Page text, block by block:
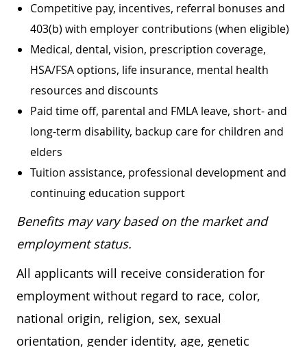
Competitive pay, incentives, referral bonuses and
403(b) with employer contributions (when eligible)
Medical, dental, vision, prescription coverage,
HSA/FSA options, life insurance, mental health
resources and discounts
Paid time off, parental and FMLA leave, short- and
long-term disability, backup care for children and
elders
Tuition assistance, professional development and
continuing education support
Benefits may vary based on the market and
employment status.
All applicants will receive consideration for
employment without regard to race, color,
national origin, religion, sex, sexual
orientation, gender identity, age, genetic